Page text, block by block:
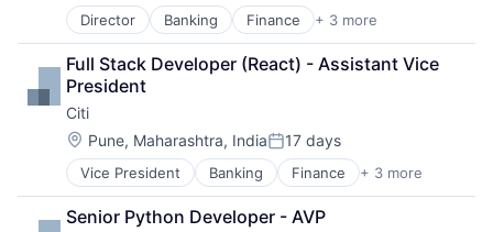
Director Banking Finance + 3 more
Financial Services
Lending
Payments
Full Stack Developer (React) - Assistant Vice
President
Citi
Location:
Pune, Maharashtra, IndiaPosted:
17 days
Vice President Banking Finance + 3 more
Financial Services
Lending
Payments
Senior Python Developer - AVP